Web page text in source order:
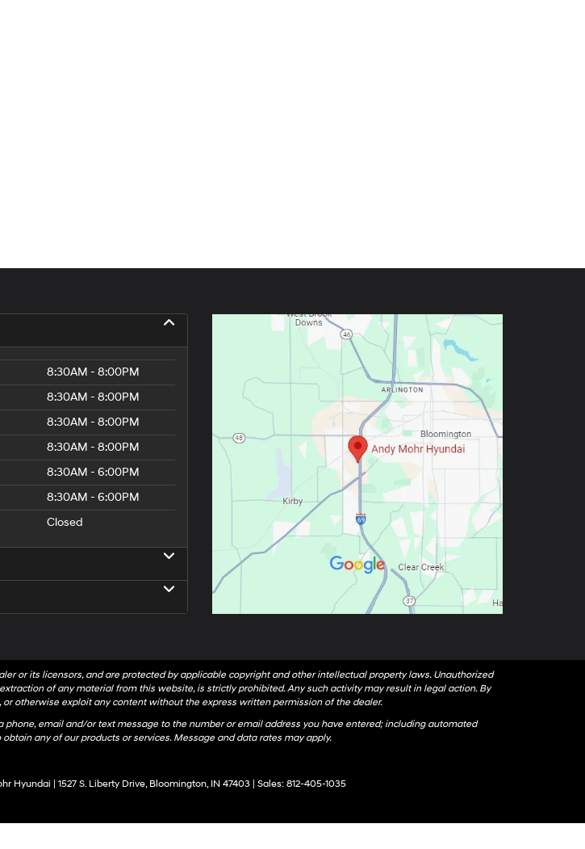
8:30AM - 8:00PM
8:30AM - 8:00PM
8:30AM - 8:00PM
8:30AM - 8:00PM
8:30AM - 6:00PM
8:30AM - 6:00PM
Closed
or its licensors, and are protected by applicable copyright and other intellectual property laws. Unauthorized
of any material from this website, is strictly prohibited. Any such activity may result in legal action. By
otherwise exploit any content without the express written permission of the dealer.
email and/or text message to the number or email address you have entered; including automated
any of our products or services. Message and data rates may apply.
Hyundai 1527 S. Liberty Drive,Bloomington,IN 47403 | Sales: 812-405-1035